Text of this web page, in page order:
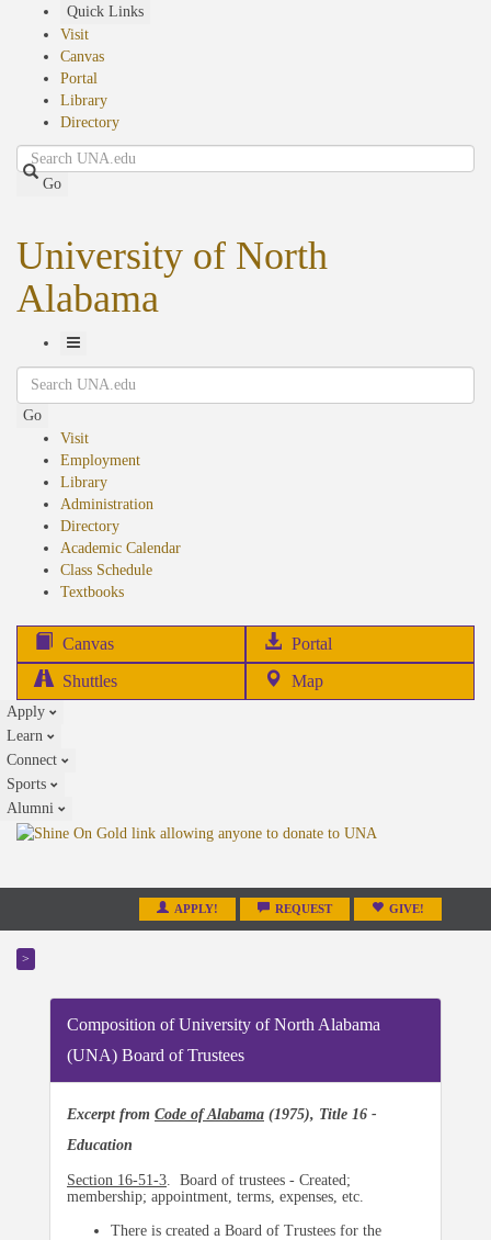
Quick Links
Visit
Canvas
Portal
Library
Directory
Search
Go
University of North
Alabama
Toggle
Navigation
Search
Go
Visit
Employment
Library
Administration
Directory
Academic Calendar
Class Schedule
Textbooks(opens
Canvas Portal
in
Shuttles Map
Apply
Learn
Connect
Sports
Alumni
APPLY! REQUEST GIVE!
>
Composition of University of North Alabama
(UNA) Board of Trustees
Excerpt from Code of Alabama (1975), Title 16 -
Education
Section 16-51-3 . Board of trustees - Created;
membership; appointment, terms, expenses, etc.
There is created a Board of Trustees for the